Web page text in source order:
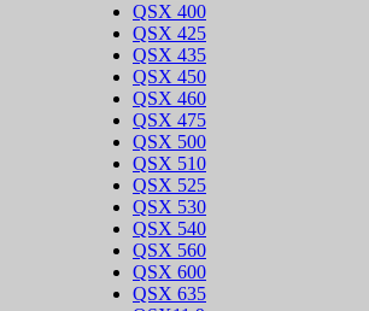
QSX 400
QSX 425
QSX 435
QSX 450
QSX 460
QSX 475
QSX 500
QSX 510
QSX 525
QSX 530
QSX 540
QSX 560
QSX 600
QSX 635